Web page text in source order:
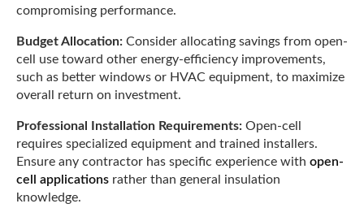
compromising performance.
Budget Allocation: Consider allocating savings from open-
cell use toward other energy-efficiency improvements,
such as better windows or HVAC equipment, to maximize
overall return on investment.
Professional Installation Requirements: Open-cell
requires specialized equipment and trained installers.
Ensure any contractor has specific experience with open-
cell applications rather than general insulation
knowledge.